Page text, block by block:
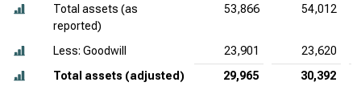
Total assets (as
reported)
53,866 54,012
Less: Goodwill 23,901
23,620
Total assets (adjusted)
29,965 30,392